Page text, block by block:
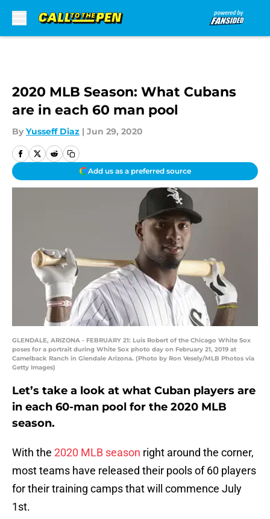
2020 MLB Season: What Cubans
are in each 60 man pool
By Yusseff Diaz | Jun 29, 2020
Add us as a preferred source
GLENDALE, ARIZONA - FEBRUARY 21: Luis Robert of the Chicago White Sox
poses for a portrait during White Sox photo day on February 21, 2019 at
Camelback Ranch in Glendale Arizona. (Photo by Ron Vesely/MLB Photos via
Getty Images)
Let’s take a look at what Cuban players are
in each 60-man pool for the 2020 MLB
season.
With the 2020 MLB season right around the corner,
most teams have released their pools of 60 players
for their training camps that will commence July
1st.